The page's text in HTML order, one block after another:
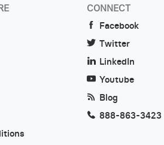
CONNECT
Facebook
Twitter
LinkedIn
Youtube
Blog
888-863-3423